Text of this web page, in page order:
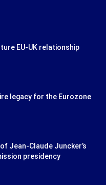
EU-UK relationship
legacy for the Eurozone
Jean-Claude Juncker’s
presidency